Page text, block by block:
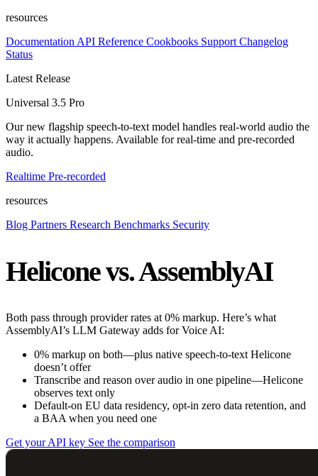
resources
Documentation API Reference Cookbooks Support Changelog
Status
Latest Release
Universal 3.5 Pro
Our new flagship speech-to-text model handles real-world audio the
way it actually happens. Available for real-time and pre-recorded
audio.
Realtime Pre-recorded
resources
Blog Partners Research Benchmarks Security
Helicone vs. AssemblyAI
Both pass through provider rates at 0% markup. Here’s what
AssemblyAI’s LLM Gateway adds for Voice AI:
0% markup on both—plus native speech-to-text Helicone
doesn’t offer
Transcribe and reason over audio in one pipeline—Helicone
observes text only
Default-on EU data residency, opt-in zero data retention, and
a BAA when you need one
Get your API key See the comparison